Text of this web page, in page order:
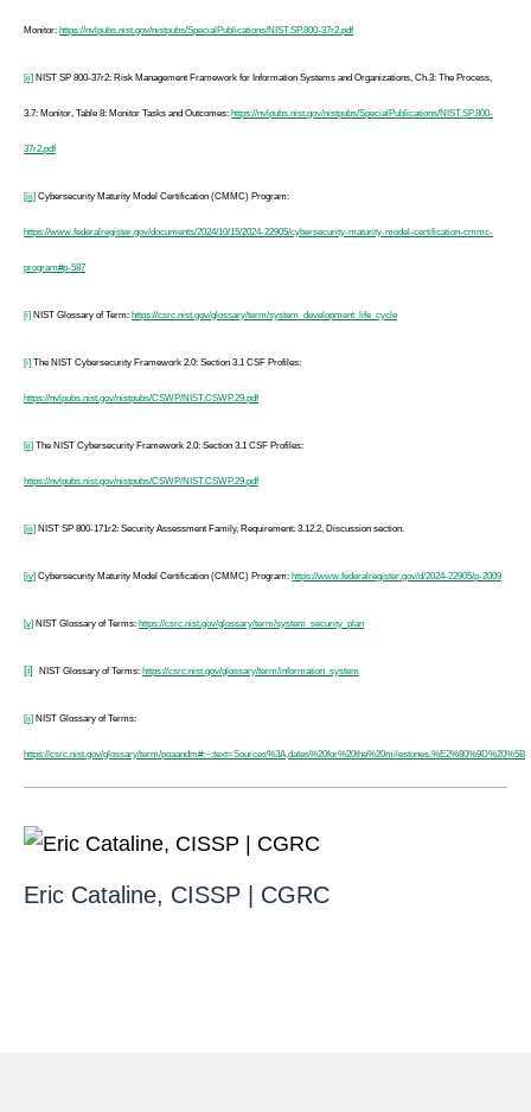
Monitor: https://nvlpubs.nist.gov/nistpubs/SpecialPublications/NIST.SP.800-37r2.pdf
[ii] NIST SP 800-37r2: Risk Management Framework for Information Systems and Organizations, Ch.3: The Process,
3.7: Monitor, Table 8: Monitor Tasks and Outcomes: https://nvlpubs.nist.gov/nistpubs/SpecialPublications/NIST.SP.800-
37r2.pdf
[iii] Cybersecurity Maturity Model Certification (CMMC) Program:
https://www.federalregister.gov/documents/2024/10/15/2024-22905/cybersecurity-maturity-model-certification-cmmc-
program#p-587
[i] NIST Glossary of Term: https://csrc.nist.gov/glossary/term/system_development_life_cycle
[i] The NIST Cybersecurity Framework 2.0: Section 3.1 CSF Profiles:
https://nvlpubs.nist.gov/nistpubs/CSWP/NIST.CSWP.29.pdf
[ii] The NIST Cybersecurity Framework 2.0: Section 3.1 CSF Profiles:
https://nvlpubs.nist.gov/nistpubs/CSWP/NIST.CSWP.29.pdf
[iii] NIST SP 800-171r2: Security Assessment Family, Requirement: 3.12.2, Discussion section.
[iv] Cybersecurity Maturity Model Certification (CMMC) Program: https://www.federalregister.gov/d/2024-22905/p-2009
[v] NIST Glossary of Terms: https://csrc.nist.gov/glossary/term/system_security_plan
[i] NIST Glossary of Terms: https://csrc.nist.gov/glossary/term/information_system
[ii] NIST Glossary of Terms:
https://csrc.nist.gov/glossary/term/poaandm#:~:text=Sources%3A,dates%20for%20the%20milestones.%E2%80%9D%20%5B
Eric Cataline, CISSP | CGRC